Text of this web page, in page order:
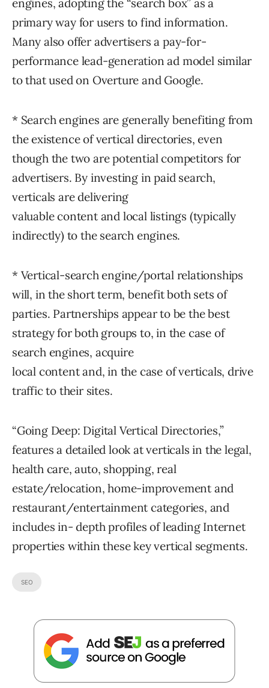
engines, adopting the “search box” as a
primary way for users to find information.
Many also offer advertisers a pay-for-
performance lead-generation ad model similar
to that used on Overture and Google.
* Search engines are generally benefiting from
the existence of vertical directories, even
though the two are potential competitors for
advertisers. By investing in paid search,
verticals are delivering
valuable content and local listings (typically
indirectly) to the search engines.
* Vertical-search engine/portal relationships
will, in the short term, benefit both sets of
parties. Partnerships appear to be the best
strategy for both groups to, in the case of
search engines, acquire
local content and, in the case of verticals, drive
traffic to their sites.
“Going Deep: Digital Vertical Directories,”
features a detailed look at verticals in the legal,
health care, auto, shopping, real
estate/relocation, home-improvement and
restaurant/entertainment categories, and
includes in- depth profiles of leading Internet
properties within these key vertical segments.
SEO